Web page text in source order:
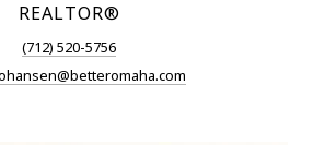
REALTOR®
(712) 520-5756